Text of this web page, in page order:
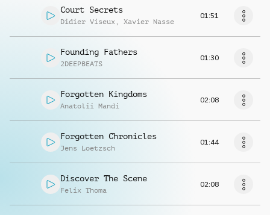
Court Secrets
Didier Viseux , Xavier Nasse
01:51
Founding Fathers
2DEEPBEATS
01:30
Forgotten Kingdoms
Anatolii Mandi
02:08
Forgotten Chronicles
Jens Loetzsch
01:44
Discover The Scene
Felix Thoma
02:08